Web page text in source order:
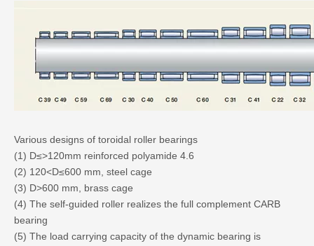
Various designs of toroidal roller bearings
(1) D≤>120mm reinforced polyamide 4.6
(2) 120<D≤600 mm, steel cage
(3) D>600 mm, brass cage
(4) The self-guided roller realizes the full complement CARB
bearing
(5) The load carrying capacity of the dynamic bearing is